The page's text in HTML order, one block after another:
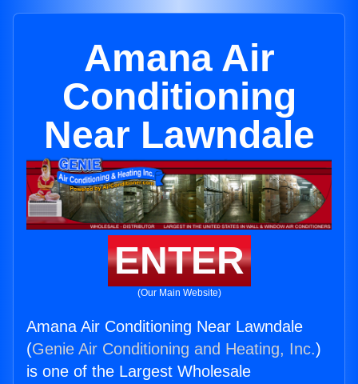
Amana Air
Conditioning
Near Lawndale
ENTER
(Our Main Website)
Amana Air Conditioning Near Lawndale
(Genie Air Conditioning and Heating, Inc.)
is one of the Largest Wholesale